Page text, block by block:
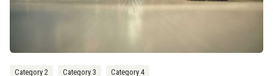
Category 2 Category 3 Category 4